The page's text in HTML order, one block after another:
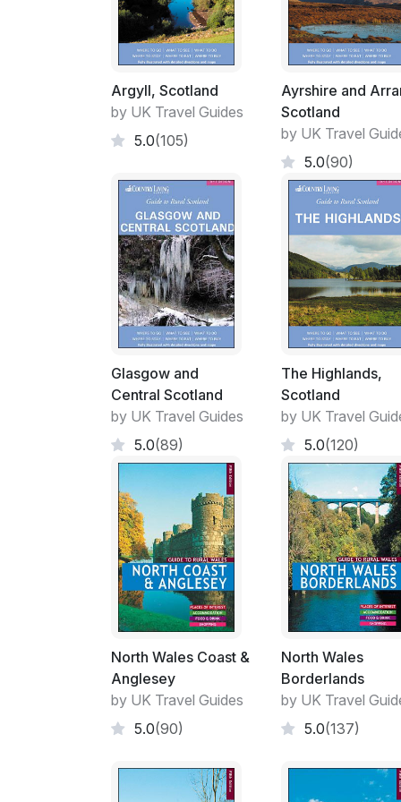
Argyll, Scotland
by UK Travel Guides
5.0(105)
Ayrshire and
Scotland
by UK Travel
5.0(90)
Glasgow and
Central Scotland
by UK Travel Guides
5.0(89)
The Highlands,
Scotland
by UK Travel
5.0(120)
North Wales Coast &
Anglesey
by UK Travel Guides
5.0(90)
North Wales
Borderlands
by UK Travel
5.0(137)